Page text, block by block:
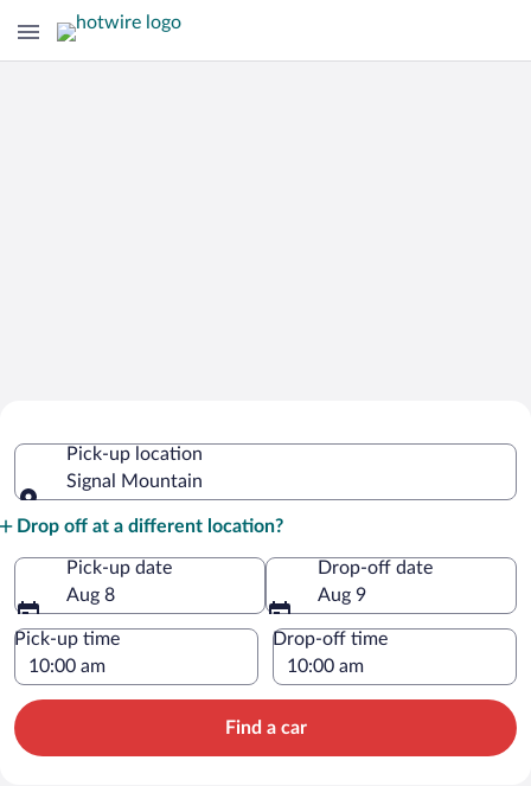
Mountain
Pick-up location
Signal Mountain
Drop off at a different location?
Pick-up date
Aug 8
Drop-off date
Aug 9
Pick-up time Drop-off time
Find a car